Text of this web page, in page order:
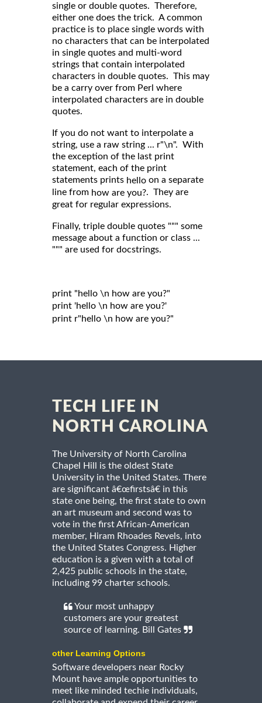
single or double quotes. Therefore,
either one does the trick. A common
practice is to place single words with
no characters that can be interpolated
in single quotes and multi-word
strings that contain interpolated
characters in double quotes. This may
be a carry over from Perl where
interpolated characters are in double
quotes.
If you do not want to interpolate a
string, use a raw string ... r"\n". With
the exception of the last print
statement, each of the print
statements prints hello on a separate
line from how are you?. They are
great for regular expressions.
Finally, triple double quotes """ some
message about a function or class ...
""" are used for docstrings.
print "hello \n how are you?"
print 'hello \n how are you?'
print r"hello \n how are you?"
TECH LIFE IN
NORTH CAROLINA
The University of North Carolina
Chapel Hill is the oldest State
University in the United States. There
are significant â€œfirstsâ€ in this
state one being, the first state to own
an art museum and second was to
vote in the first African-American
member, Hiram Rhoades Revels, into
the United States Congress. Higher
education is a given with a total of
2,425 public schools in the state,
including 99 charter schools.
Your most unhappy
customers are your greatest
source of learning. Bill Gates
other Learning Options
Software developers near Rocky
Mount have ample opportunities to
meet like minded techie individuals,